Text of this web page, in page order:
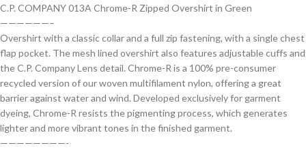
C.P. COMPANY 013A Chrome-R Zipped Overshirt in Green
——————–
Overshirt with a classic collar and a full zip fastening, with a single chest
flap pocket. The mesh lined overshirt also features adjustable cuffs and
the C.P. Company Lens detail. Chrome-R is a 100% pre-consumer
recycled version of our woven multifilament nylon, offering a great
barrier against water and wind. Developed exclusively for garment
dyeing, Chrome-R resists the pigmenting process, which generates
lighter and more vibrant tones in the finished garment.
————————-